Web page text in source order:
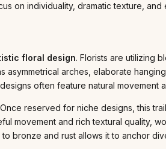
on individuality, dramatic texture,
floral design. Florists are utilizing
asymmetrical arches, elaborate
often feature natural
reserved for niche designs, this
movement and rich textural quality,
bronze and rust allows it to anchor